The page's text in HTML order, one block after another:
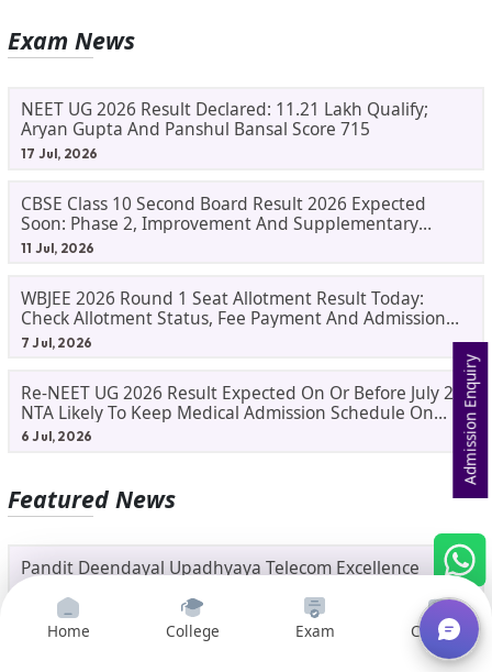
Exam News
NEET UG 2026 Result Declared: 11.21 Lakh Qualify;
Aryan Gupta And Panshul Bansal Score 715
17 Jul, 2026
CBSE Class 10 Second Board Result 2026 Expected
Soon: Phase 2, Improvement And Supplementary
Result Updates
11 Jul, 2026
WBJEE 2026 Round 1 Seat Allotment Result Today:
Check Allotment Status, Fee Payment And Admission
Process
7 Jul, 2026
Re-NEET UG 2026 Result Expected On Or Before July 20;
NTA Likely To Keep Medical Admission Schedule On
Track
6 Jul, 2026
Featured News
Pandit Deendayal Upadhyaya Telecom Excellence
Awards 2024: Apply By September 30 At Awards.gov.in
12 Aug, 2024
Home College Exam Courses
Admission Enquiry